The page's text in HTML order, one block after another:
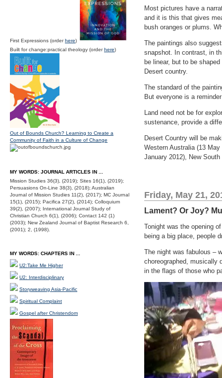
Most pictures have a
and it is this that gives
bush oranges or plums.
The paintings also
snapshot. In contrast, in
be linear, but to be
Desert country.
The standard of the
But everyone is a
Land need not be for
sustenance, provide a
Desert Country will be
Western Australia (13
January 2012), New
Friday, May 21,
Lament? Or Joy?
Tonight was the opening
being a big place, people
The night was fabulous –
choreographed, musically
in the flags of those who
First Expressions (orderhere)
Built for change:practical theology (orderhere)
Out of Bounds Church? Learning to Create a
Community of Faith in a Culture of Change
MY WORDS: JOURNAL ARTICLES IN ...
Mission Studies 36(3), (2019); Sites 16(1), (2019);
Persuasions On-Line 38(3), (2018); Australian
Journal of Mission Studies 11(2), (2017); MC Journal
15(1), (2015); Pacifica 27(2), (2014); Colloquium
39(2), (2007); International Journal Study of
Christian Church 6(1), (2006); Contact 142 (1)
(2003); New Zealand Journal of Baptist Research 6,
(2001); 2, (1998).
MY WORDS: CHAPTERS IN ...
U2:Take Me Higher
U2: Interdisciplinary
Storyweaving Asia-Pacific
Spiritual Complaint
Gospel after Christendom